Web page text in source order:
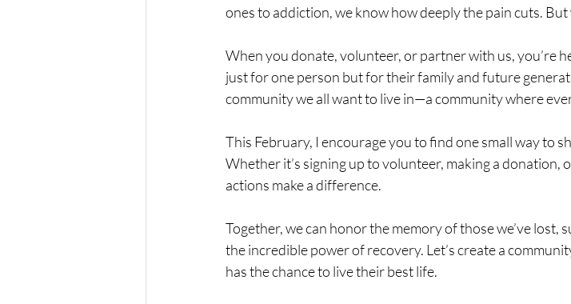
ones to addiction, we know how deeply the pain cuts.
When you donate, volunteer, or partner with us, you’re
just for one person but for their family and future
community we all want to live in—a community where
This February, I encourage you to find one small way to
Whether it’s signing up to volunteer, making a
actions make a difference.
Together, we can honor the memory of those we’ve
the incredible power of recovery. Let’s create a
has the chance to live their best life.